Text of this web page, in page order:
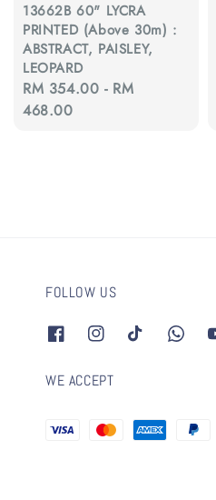
13662B 60" LYCRA
PRINTED (Above 30m) :
ABSTRACT, PAISLEY,
LEOPARD
Regular
price
RM 354.00 - RM
468.00
FOLLOW US
WE ACCEPT